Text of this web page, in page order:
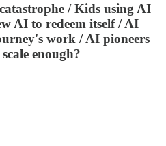
/ Kids using AI
AI to redeem itself / AI
work / AI pioneers
enough?